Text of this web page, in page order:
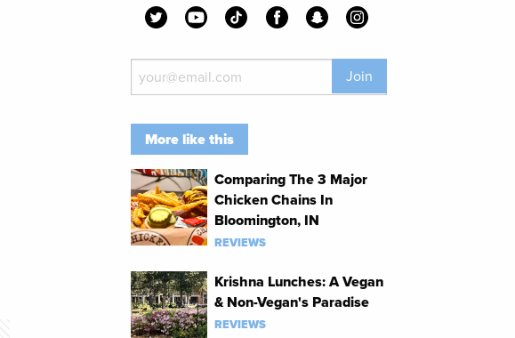
Join
More like this
Comparing The 3 Major
Chicken Chains In
Bloomington, IN
REVIEWS
Krishna Lunches: A Vegan
& Non-Vegan's Paradise
REVIEWS